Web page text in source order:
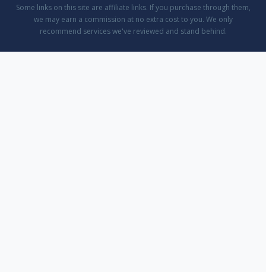
Some links on this site are affiliate links. If you purchase through them,
we may earn a commission at no extra cost to you. We only
recommend services we've reviewed and stand behind.